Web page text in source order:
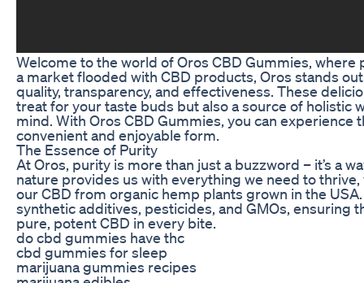
Welcome to the world of Oros CBD Gummies, where
a market flooded with CBD products, Oros stands
quality, transparency, and effectiveness. These
treat for your taste buds but also a source of holistic
mind. With Oros CBD Gummies, you can experience
convenient and enjoyable form.
The Essence of Purity
At Oros, purity is more than just a buzzword – it’s a
nature provides us with everything we need to thrive,
our CBD from organic hemp plants grown in the
synthetic additives, pesticides, and GMOs, ensuring
pure, potent CBD in every bite.
do cbd gummies have thc
cbd gummies for sleep
marijuana gummies recipes